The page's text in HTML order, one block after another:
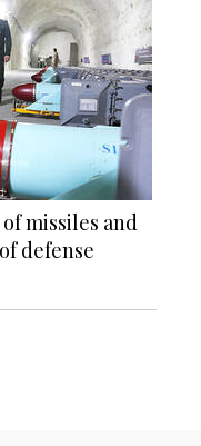
missiles and
defense